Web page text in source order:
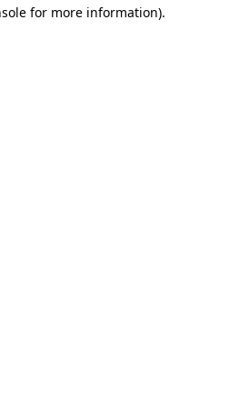
for more information).